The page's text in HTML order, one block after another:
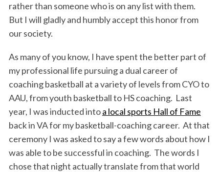
rather than someone who is on any list with them.
But I will gladly and humbly accept this honor from
our society.
As many of you know, I have spent the better part of
my professional life pursuing a dual career of
coaching basketball at a variety of levels from CYO to
AAU, from youth basketball to HS coaching. Last
year, I was inducted intoa local sports Hall of Fame
back in VA for my basketball-coaching career. At that
ceremony I was asked to say a few words about how I
was able to be successful in coaching. The words I
chose that night actually translate from that world